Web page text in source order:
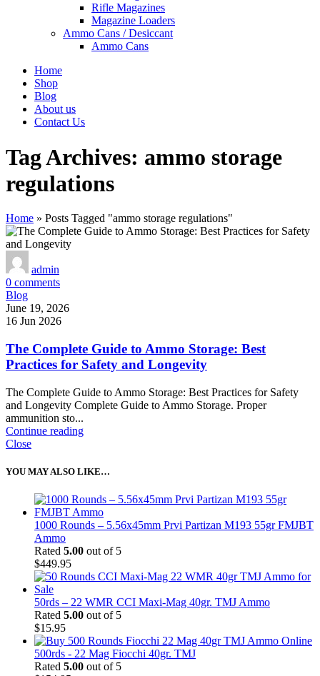
Rifle Magazines
Magazine Loaders
Ammo Cans / Desiccant
Ammo Cans
Home
Shop
Blog
About us
Contact Us
Tag Archives: ammo storage
regulations
Home » Posts Tagged "ammo storage regulations"
admin
0 comments
Blog
June 19, 2026
16 Jun 2026
The Complete Guide to Ammo Storage: Best
Practices for Safety and Longevity
The Complete Guide to Ammo Storage: Best Practices for Safety
and Longevity Complete Guide to Ammo Storage. Proper
ammunition sto...
Continue reading
Close
YOU MAY ALSO LIKE…
1000 Rounds – 5.56x45mm Prvi Partizan M193 55gr FMJBT
Ammo
Rated 5.00 out of 5
$449.95
50rds – 22 WMR CCI Maxi-Mag 40gr. TMJ Ammo
Rated 5.00 out of 5
$15.95
500rds - 22 Mag Fiocchi 40gr. TMJ
Rated 5.00 out of 5